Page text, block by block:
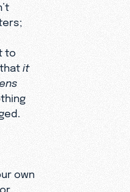
to
it
own